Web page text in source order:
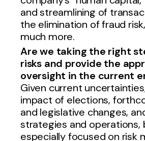
and streamlining of
the elimination of fraud
much more.
Are we taking the right
risks and provide the
oversight in the current
Given current
impact of elections,
and legislative changes,
strategies and operations,
especially focused on risk